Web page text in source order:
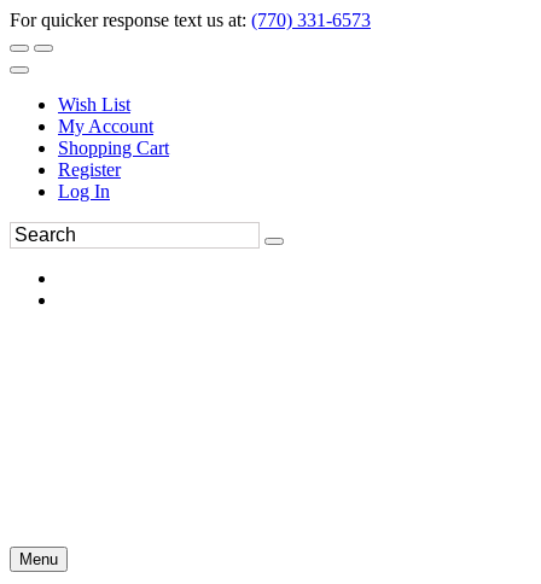
For quicker response text us at: (770) 331-6573
Wish List
My Account
Shopping Cart
Register
Log In
Menu